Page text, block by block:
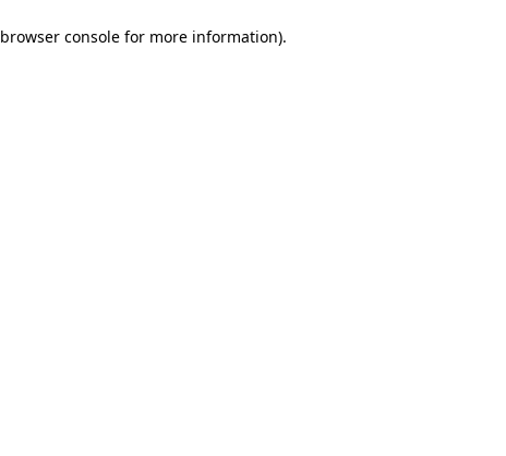
browser consolefor more information).